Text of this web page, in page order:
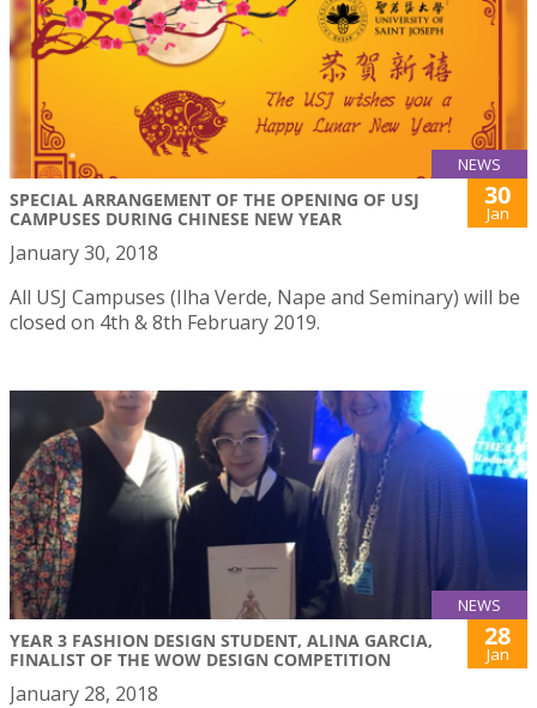
NEWS
SPECIAL ARRANGEMENT OF THE OPENING OF USJ
CAMPUSES DURING CHINESE NEW YEAR
30
Jan
January 30, 2018
All USJ Campuses (Ilha Verde, Nape and Seminary) will be
closed on 4th & 8th February 2019.
NEWS
YEAR 3 FASHION DESIGN STUDENT, ALINA GARCIA,
FINALIST OF THE WOW DESIGN COMPETITION
28
Jan
January 28, 2018